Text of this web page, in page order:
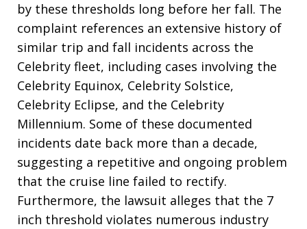
by these thresholds long before her fall. The
complaint references an extensive history of
similar trip and fall incidents across the
Celebrity fleet, including cases involving the
Celebrity Equinox, Celebrity Solstice,
Celebrity Eclipse, and the Celebrity
Millennium. Some of these documented
incidents date back more than a decade,
suggesting a repetitive and ongoing problem
that the cruise line failed to rectify.
Furthermore, the lawsuit alleges that the 7
inch threshold violates numerous industry